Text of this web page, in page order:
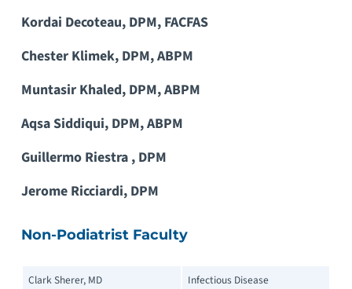
Kordai Decoteau, DPM, FACFAS
Chester Klimek, DPM, ABPM
Muntasir Khaled, DPM, ABPM
Aqsa Siddiqui, DPM, ABPM
Guillermo Riestra , DPM
Jerome Ricciardi, DPM
Non-Podiatrist Faculty
Clark Sherer, MD
Infectious Disease